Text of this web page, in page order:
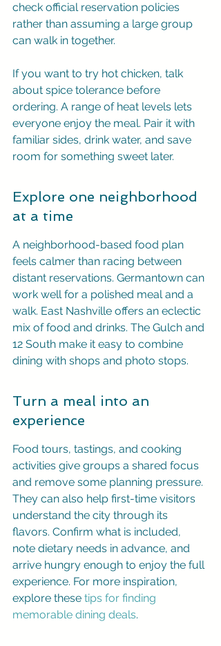
check official reservation policies
rather than assuming a large group
can walk in together.
If you want to try hot chicken, talk
about spice tolerance before
ordering. A range of heat levels lets
everyone enjoy the meal. Pair it with
familiar sides, drink water, and save
room for something sweet later.
Explore one neighborhood
at a time
A neighborhood-based food plan
feels calmer than racing between
distant reservations. Germantown can
work well for a polished meal and a
walk. East Nashville offers an eclectic
mix of food and drinks. The Gulch and
12 South make it easy to combine
dining with shops and photo stops.
Turn a meal into an
experience
Food tours, tastings, and cooking
activities give groups a shared focus
and remove some planning pressure.
They can also help first-time visitors
understand the city through its
flavors. Confirm what is included,
note dietary needs in advance, and
arrive hungry enough to enjoy the full
experience. For more inspiration,
explore these tips for finding
memorable dining deals.